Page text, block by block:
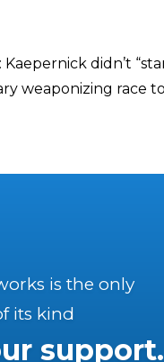
Kaepernick didn’t
weaponizing race
is the only
its kind
support.